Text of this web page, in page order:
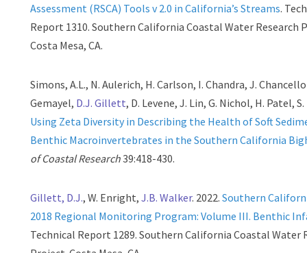
Assessment (RSCA) Tools v 2.0 in California’s Streams.
Report 1310. Southern California Coastal Water Research
Costa Mesa, CA.
Simons, A.L., N. Aulerich, H. Carlson, I. Chandra, J.
Gemayel, D.J. Gillett, D. Levene, J. Lin, G. Nichol, H. Patel, S.
Using Zeta Diversity in Describing the Health of Soft
Benthic Macroinvertebrates in the Southern California
of Coastal Research39:418-430.
Gillett, D.J., W. Enright,J.B. Walker. 2022.Southern
2018 Regional Monitoring Program: Volume III. Benthic
Technical Report 1289. Southern California Coastal Water